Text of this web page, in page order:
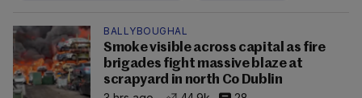
BALLYBOUGHAL
Smoke visible across capital as fire
brigades fight massive blaze at
scrapyard in north Co Dublin